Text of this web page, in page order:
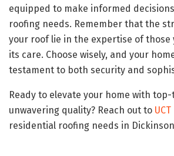
equipped to make informed
roofing needs. Remember that the
your roof lie in the expertise of those
its care. Choose wisely, and your
testament to both security and
Ready to elevate your home with
unwavering quality? Reach out to
residential roofing needs in